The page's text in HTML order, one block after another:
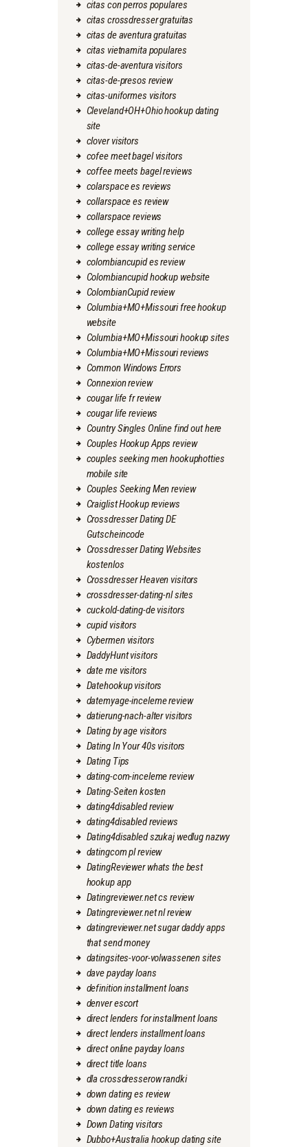
citas con perros populares
citas crossdresser gratuitas
citas de aventura gratuitas
citas vietnamita populares
citas-de-aventura visitors
citas-de-presos review
citas-uniformes visitors
Cleveland+OH+Ohio hookup dating
site
clover visitors
cofee meet bagel visitors
coffee meets bagel reviews
colarspace es reviews
collarspace es review
collarspace reviews
college essay writing help
college essay writing service
colombiancupid es review
Colombiancupid hookup website
ColombianCupid review
Columbia+MO+Missouri free hookup
website
Columbia+MO+Missouri hookup sites
Columbia+MO+Missouri reviews
Common Windows Errors
Connexion review
cougar life fr review
cougar life reviews
Country Singles Online find out here
Couples Hookup Apps review
couples seeking men hookuphotties
mobile site
Couples Seeking Men review
Craiglist Hookup reviews
Crossdresser Dating DE
Gutscheincode
Crossdresser Dating Websites
kostenlos
Crossdresser Heaven visitors
crossdresser-dating-nl sites
cuckold-dating-de visitors
cupid visitors
Cybermen visitors
DaddyHunt visitors
date me visitors
Datehookup visitors
datemyage-inceleme review
datierung-nach-alter visitors
Dating by age visitors
Dating In Your 40s visitors
Dating Tips
dating-com-inceleme review
Dating-Seiten kosten
dating4disabled review
dating4disabled reviews
Dating4disabled szukaj wedlug nazwy
datingcom pl review
DatingReviewer whats the best
hookup app
Datingreviewer.net cs review
Datingreviewer.net nl review
datingreviewer.net sugar daddy apps
that send money
datingsites-voor-volwassenen sites
dave payday loans
definition installment loans
denver escort
direct lenders for installment loans
direct lenders installment loans
direct online payday loans
direct title loans
dla crossdresserow randki
down dating es review
down dating es reviews
Down Dating visitors
Dubbo+Australia hookup dating site